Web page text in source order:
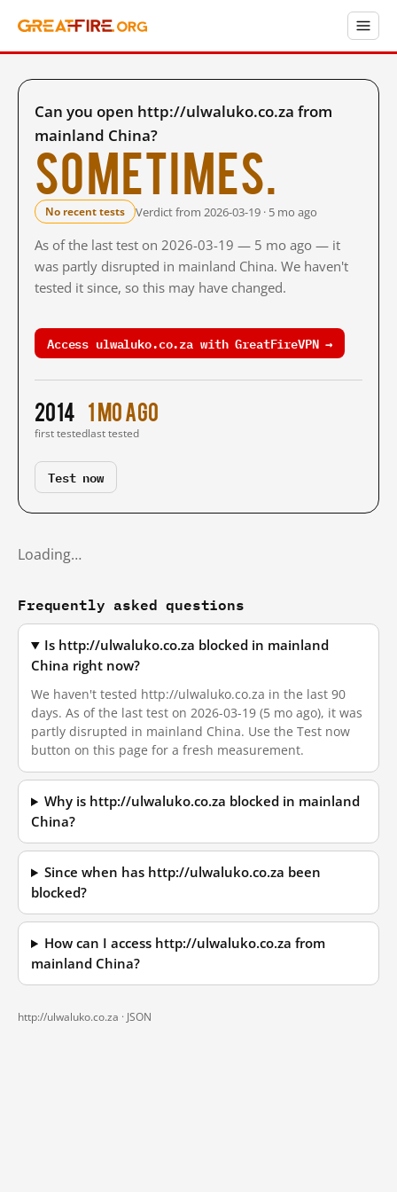
Can you open http://ulwaluko.co.za from
mainland China?
Sometimes.
No recent tests Verdict from 2026-03-19 · 5 mo ago
As of the last test on 2026-03-19 — 5 mo ago — it
was partly disrupted in mainland China. We haven't
tested it since, so this may have changed.
Access ulwaluko.co.za with GreatFireVPN →
2014
first tested
1 mo ago
last tested
Test now
Loading…
Frequently asked questions
Is http://ulwaluko.co.za blocked in mainland
China right now?
We haven't tested http://ulwaluko.co.za in the last 90
days. As of the last test on 2026-03-19 (5 mo ago), it was
partly disrupted in mainland China. Use the Test now
button on this page for a fresh measurement.
Why is http://ulwaluko.co.za blocked in mainland
China?
Since when has http://ulwaluko.co.za been
blocked?
How can I access http://ulwaluko.co.za from
mainland China?
http://ulwaluko.co.za · JSON